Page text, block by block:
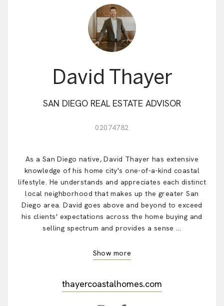
EM
David Thayer
SAN DIEGO REAL ESTATE ADVISOR
02074782
As a San Diego native, David Thayer has extensive
knowledge of his home city's one-of-a-kind coastal
lifestyle. He understands and appreciates each distinct
local neighborhood that makes up the greater San
Diego area. David goes above and beyond to exceed
his clients' expectations across the home buying and
selling spectrum and provides a sense ...
Show more
thayercoastalhomes.com